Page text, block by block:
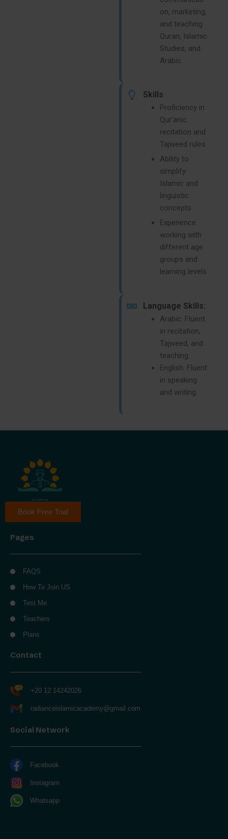
on, marketing,
and teaching
Quran, Islamic
Studies, and
Arabic.
Skills
Proficiency in
Qur’anic
recitation and
Tajweed rules
Ability to
simplify
Islamic and
linguistic
concepts
Experience
working with
different age
groups and
learning levels
Language Skills:
Arabic: Fluent
in recitation,
Tajweed, and
teaching.
English: Fluent
in speaking
and writing.
Book Free Trial
Pages
FAQS
How To Join US
Test Me
Teachers
Plans
Contact
+20 12 14242026
radianceislamicacademy@gmail.com
Social Network
Facebook
Instagram
Whatsapp